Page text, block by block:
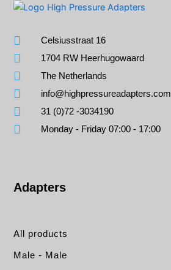
Celsiusstraat 16
1704 RW Heerhugowaard
The Netherlands
info@highpressureadapters.com
31 (0)72 -3034190
Monday - Friday 07:00 - 17:00
Adapters
All products
Male - Male